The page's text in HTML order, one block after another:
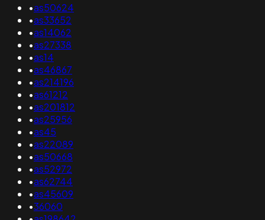
•as50624
•as33652
•as14062
•as27338
•as14
•as46867
•as214196
•as61212
•as201812
•as25956
•as45
•as22089
•as50668
•as52972
•as62744
•as45609
•36060